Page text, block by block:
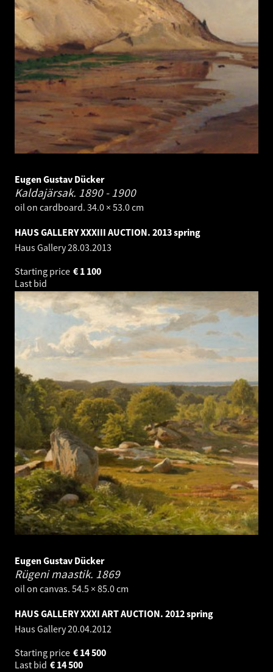
Eugen Gustav Dücker
Kaldajärsak. 1890 - 1900
oil on cardboard. 34.0 × 53.0 cm
HAUS GALLERY XXXIII AUCTION. 2013 spring
Haus Gallery28.03.2013
Starting price
1 100
€
Last bid
Eugen Gustav Dücker
Rügeni maastik. 1869
oil on canvas. 54.5 × 85.0 cm
HAUS GALLERY XXXI ART AUCTION. 2012 spring
Haus Gallery20.04.2012
Starting price
14 500
€
Last bid
14 500
€